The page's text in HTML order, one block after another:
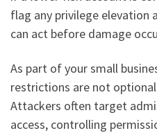
flag any privilege elevation
can act before damage
As part of your small
restrictions are not
Attackers often target
access, controlling